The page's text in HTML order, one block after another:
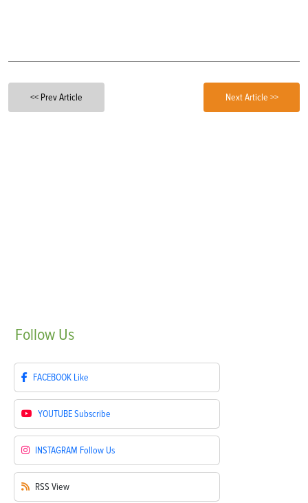
<< Prev Article Next Article >>
Follow Us
FACEBOOK Like
YOUTUBESubscribe
INSTAGRAM Follow Us
RSS View